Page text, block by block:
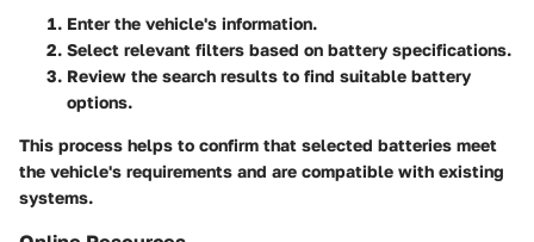
Enter the vehicle's information.
Select relevant filters based on battery specifications.
Review the search results to find suitable battery
options.
This process helps to confirm that selected batteries meet
the vehicle's requirements and are compatible with existing
systems.